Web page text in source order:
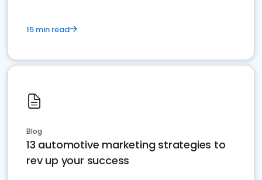
15 min read
Blog
13 automotive marketing strategies to
rev up your success